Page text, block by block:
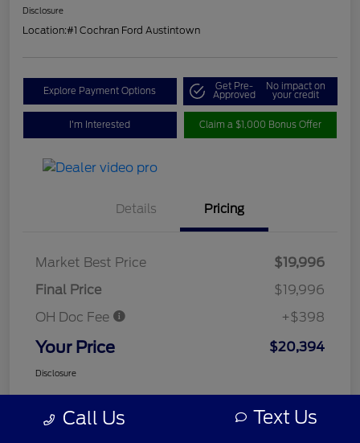
Disclosure
Location:#1 Cochran Ford Austintown
Explore Payment Options Get Pre-
Approved
No impact on
your credit
I'm Interested Claim a $1,000 Bonus Offer
Details Pricing
Market Best Price
$19,996
Final Price
$19,996
OH Doc Fee
+$398
Your Price $20,394
Disclosure
Call Us Text Us